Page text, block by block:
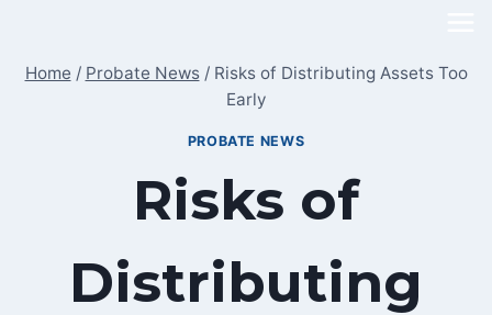
content
Home / Probate News / Risks of Distributing Assets Too
Early
PROBATE NEWS
Risks of
Distributing